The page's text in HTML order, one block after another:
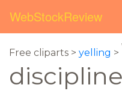
WebStockReview
Free cliparts > yelling >
discipline